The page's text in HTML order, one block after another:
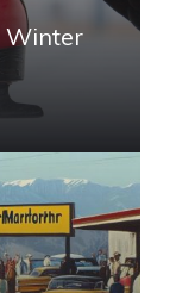
Winter